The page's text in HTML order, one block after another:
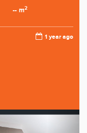
-- m2
1 year ago
Next